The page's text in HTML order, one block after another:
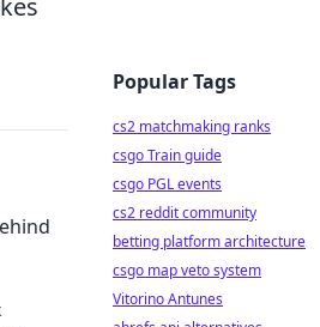
Popular Tags
cs2 matchmaking ranks
csgo Train guide
csgo PGL events
cs2 reddit community
betting platform architecture
csgo map veto system
Vitorino Antunes